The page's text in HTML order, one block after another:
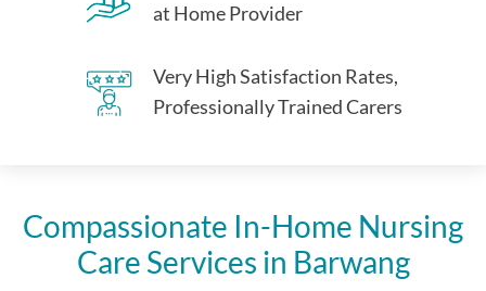
at Home Provider
Very High Satisfaction Rates,
Professionally Trained Carers
Compassionate In-Home Nursing
Care Services in Barwang